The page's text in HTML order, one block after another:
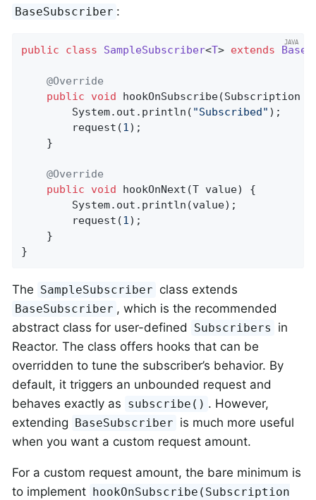
BaseSubscriber :
public class SampleSubscriber<T> extends
@Override
public
void hookOnSubscribe(Subscription
		System.out.println(
"Subscribed" );
		request(
1);
@Override
public
void hookOnNext (T value)
{
		request(
1);
}
The SampleSubscriber class extends
BaseSubscriber , which is the recommended
abstract class for user-defined
Subscribers
in
Reactor. The class offers hooks that can be
overridden to tune the subscriber’s behavior. By
default, it triggers an unbounded request and
behaves exactly as subscribe() . However,
extending BaseSubscriber is much more useful
when you want a custom request amount.
For a custom request amount, the bare minimum is
to implement hookOnSubscribe(Subscription